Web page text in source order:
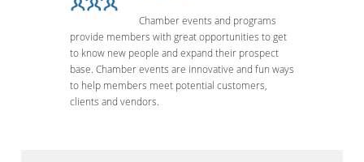
Chamber events and programs
provide members with great opportunities to get
to know new people and expand their prospect
base. Chamber events are innovative and fun ways
to help members meet potential customers,
clients and vendors.